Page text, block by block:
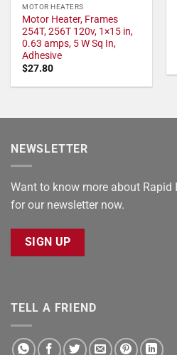
MOTOR HEATERS
Motor Heater, Frames
254T, 256T 120v, 1×15 in,
0.63 amps, 5 W Sq In,
Adhesive
$27.80
NEWSLETTER
Want to know more about Rapid
for our newsletter now.
SIGN UP
TELL A FRIEND